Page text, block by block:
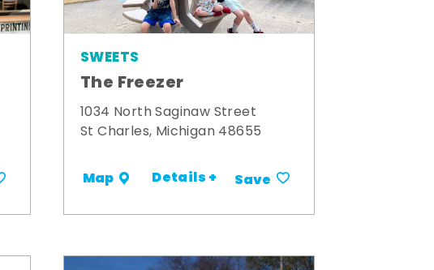
SWEETS
The Freezer
1034 North Saginaw Street
St Charles, Michigan 48655
Map Details + Save